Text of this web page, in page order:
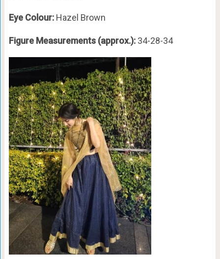
Eye Colour:Hazel Brown
Figure Measurements (approx.):34-28-34